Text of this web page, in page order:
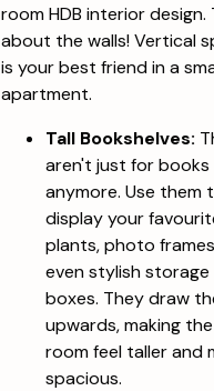
room HDB interior design.
about the walls! Vertical
is your best friend in a
apartment.
Tall Bookshelves:
aren't just for books
anymore. Use them
display your
plants, photo
even stylish storage
boxes. They draw
upwards, making the
room feel taller and
spacious.